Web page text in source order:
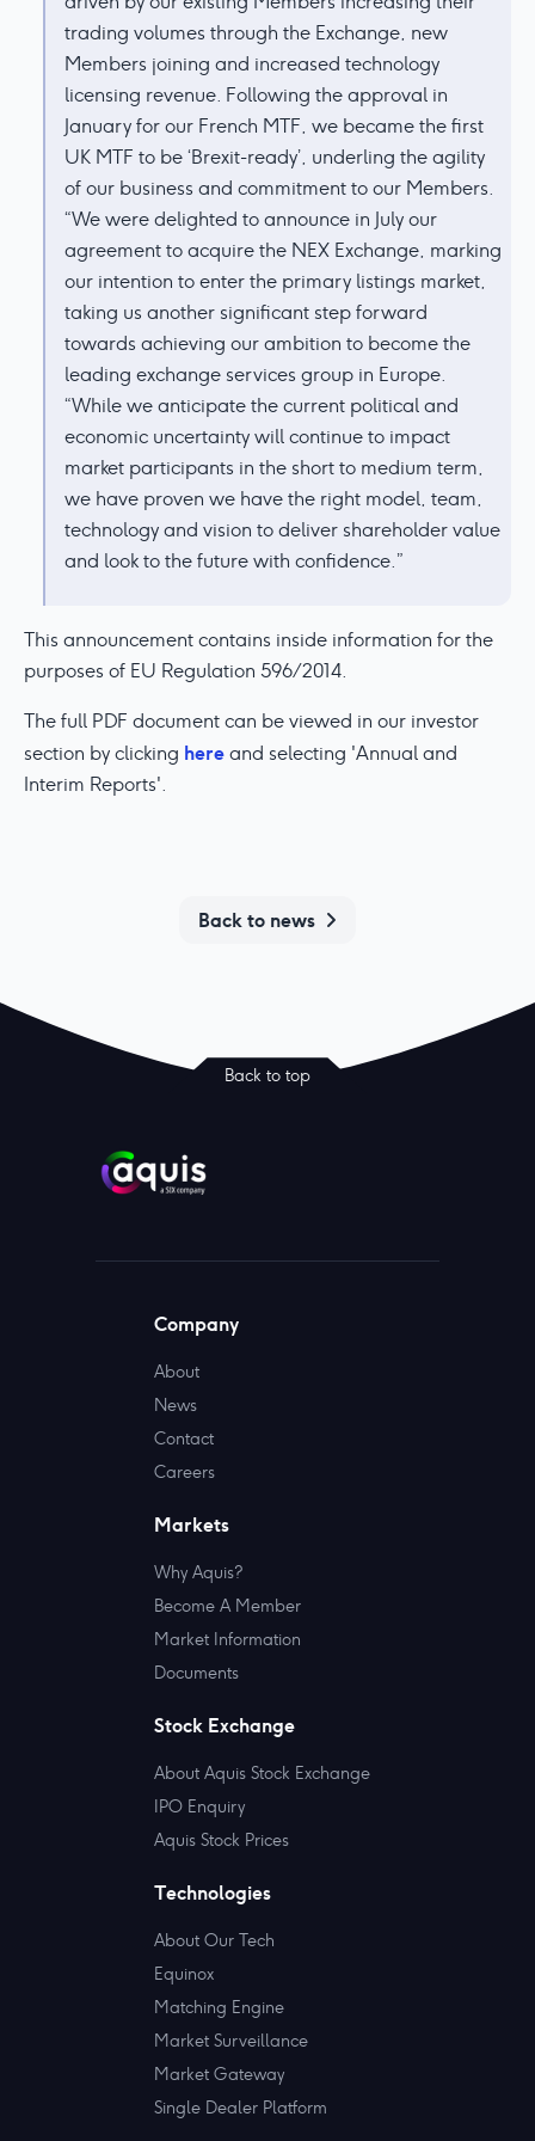
trading volumes through the Exchange, new
Members joining and increased technology
licensing revenue. Following the approval in
January for our French MTF, we became the first
UK MTF to be ‘Brexit-ready’, underling the agility
of our business and commitment to our Members.
“We were delighted to announce in July our
agreement to acquire the NEX Exchange, marking
our intention to enter the primary listings market,
taking us another significant step forward
towards achieving our ambition to become the
leading exchange services group in Europe.
“While we anticipate the current political and
economic uncertainty will continue to impact
market participants in the short to medium term,
we have proven we have the right model, team,
technology and vision to deliver shareholder value
and look to the future with confidence.”
This announcement contains inside information for the
purposes of EU Regulation 596/2014.
The full PDF document can be viewed in our investor
section by clicking hereand selecting 'Annual and
Interim Reports'.
Back to news
Back to top
Company
About
News
Contact
Careers
Markets
Why Aquis?
Become A Member
Market Information
Documents
Stock Exchange
About Aquis Stock Exchange
IPO Enquiry
Aquis Stock Prices
Technologies
About Our Tech
Equinox
Matching Engine
Market Surveillance
Market Gateway
Single Dealer Platform